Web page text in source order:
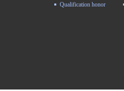
Qualification honor